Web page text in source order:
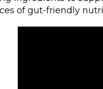
of gut-friendly